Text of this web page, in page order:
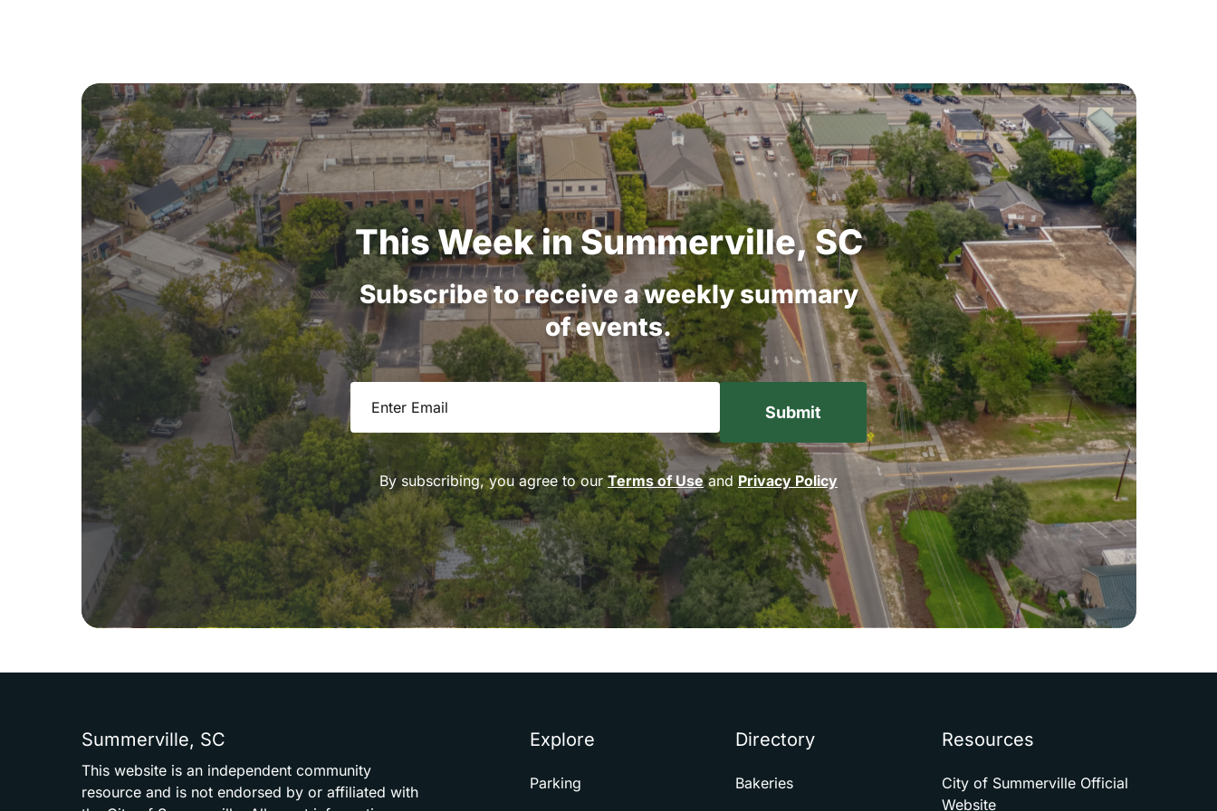
ThisWeekinSummerville,SC
Subscribetoreceive aweeklysummary
ofevents.
Email
By subscribing, you agree to ourTerms of Useand Privacy Policy
Summerville, SC
This website is an independent community
resource and is not endorsed by or affiliated with
Explore
Parking
Directory
Bakeries
Resources
City of Summerville Official
Website